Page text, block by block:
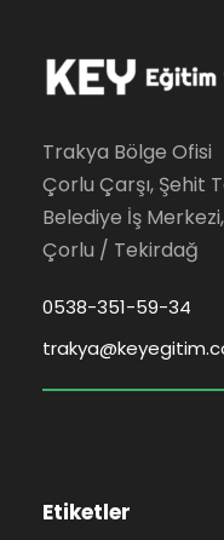
Trakya Bölge Ofisi
Çorlu Çarşı, Şehit
Belediye İş
Çorlu / Tekirdağ
0538-351-59-34
Etiketler